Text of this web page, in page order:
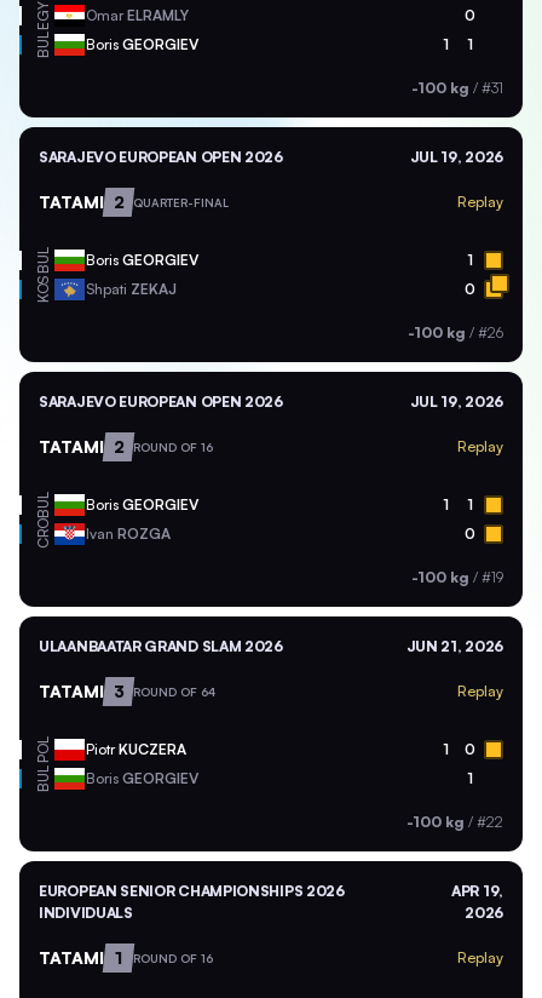
EGY OmarELRAMLY 0
BUL Boris GEORGIEV 1 1
-100 kg / #31
SARAJEVO EUROPEAN OPEN 2026 JUL 19, 2026
TATAMI 2 QUARTER-FINAL Replay
BUL Boris GEORGIEV 1
KOS Shpati ZEKAJ 0
-100 kg / #26
SARAJEVO EUROPEAN OPEN 2026 JUL 19, 2026
TATAMI 2 ROUND OF 16 Replay
BUL Boris GEORGIEV 1 1
CRO Ivan ROZGA 0
-100 kg / #19
ULAANBAATAR GRAND SLAM 2026 JUN 21, 2026
TATAMI 3 ROUND OF 64 Replay
POL PiotrKUCZERA 1 0
BUL Boris GEORGIEV 1
-100 kg / #22
EUROPEAN SENIOR CHAMPIONSHIPS 2026
INDIVIDUALS
APR 19,
2026
TATAMI 1 ROUND OF 16 Replay